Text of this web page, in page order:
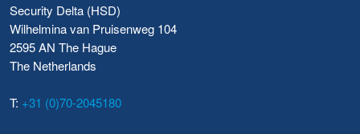
Security Delta (HSD)
Wilhelmina van Pruisenweg 104
2595 AN The Hague
The Netherlands
T: +31 (0)70-2045180